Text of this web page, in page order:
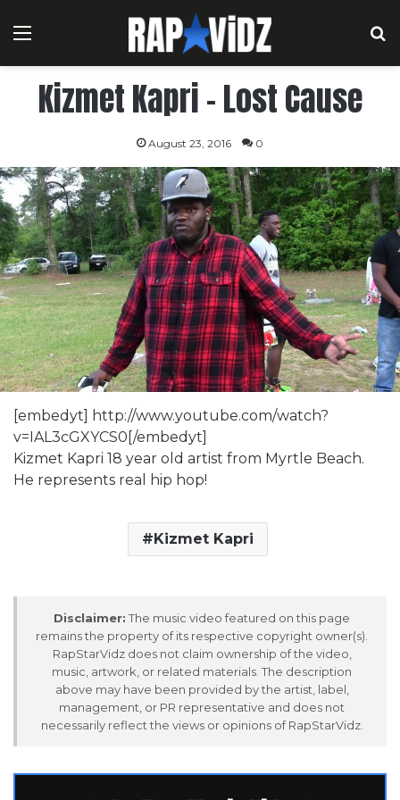
Menu
Kizmet Kapri – Lost Cause
August 23, 2016 0
[embedyt] http://www.youtube.com/watch?
v=IAL3cGXYCS0[/embedyt]
Kizmet Kapri 18 year old artist from Myrtle Beach.
He represents real hip hop!
Kizmet Kapri
Disclaimer: The music video featured on this page
remains the property of its respective copyright owner(s).
RapStarVidz does not claim ownership of the video,
music, artwork, or related materials. The description
above may have been provided by the artist, label,
management, or PR representative and does not
necessarily reflect the views or opinions of RapStarVidz.